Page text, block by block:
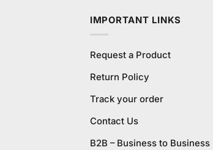
IMPORTANT LINKS
Request a Product
Return Policy
Track your order
Contact Us
B2B – Business to Business